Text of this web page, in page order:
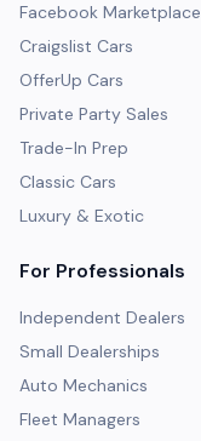
Facebook Marketplace
Craigslist Cars
OfferUp Cars
Private Party Sales
Trade-In Prep
Classic Cars
Luxury & Exotic
For Professionals
Independent Dealers
Small Dealerships
Auto Mechanics
Fleet Managers